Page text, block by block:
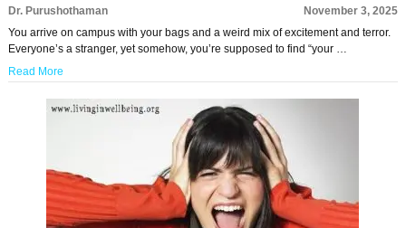
Dr. Purushothaman
November 3, 2025
You arrive on campus with your bags and a weird mix of excitement and terror.
Everyone’s a stranger, yet somehow, you’re supposed to find “your …
Read More